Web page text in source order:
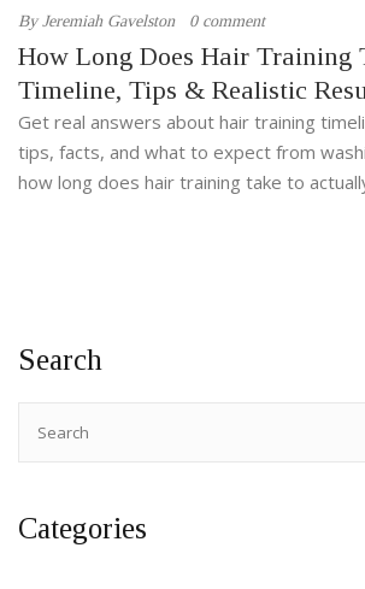
ByJeremiah Gavelston 0 comment
How Long Does Hair Training
Timeline, Tips & Realistic
Get real answers about hair training
tips, facts, and what to expect from
how long does hair training take to
Search
Categories